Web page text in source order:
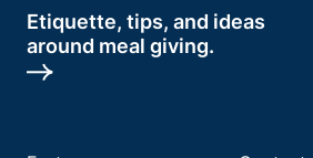
Etiquette, tips, and ideas
around meal giving.